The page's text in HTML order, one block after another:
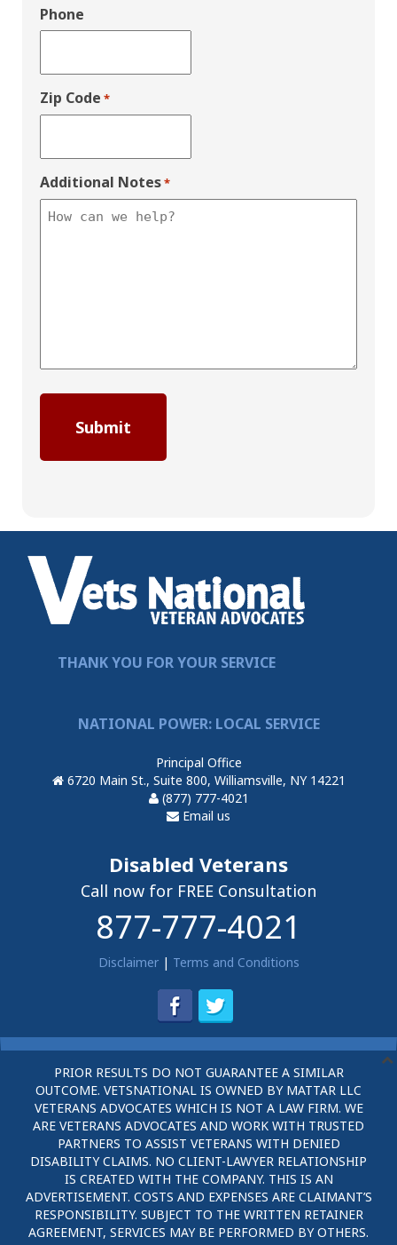
Phone
Zip Code *
Additional Notes*
THANK YOU FOR YOUR SERVICE
NATIONAL POWER: LOCAL SERVICE
Principal Office
6720 Main St., Suite 800, Williamsville, NY 14221
(877) 777-4021
Email us
Disabled Veterans
Call now for FREE Consultation
877-777-4021
Disclaimer| Terms and Conditions
PRIOR RESULTS DO NOT GUARANTEE A SIMILAR
OUTCOME. VETSNATIONAL IS OWNED BY MATTAR LLC
VETERANS ADVOCATES WHICH IS NOT A LAW FIRM. WE
ARE VETERANS ADVOCATES AND WORK WITH TRUSTED
PARTNERS TO ASSIST VETERANS WITH DENIED
DISABILITY CLAIMS. NO CLIENT-LAWYER RELATIONSHIP
IS CREATED WITH THE COMPANY. THIS IS AN
ADVERTISEMENT. COSTS AND EXPENSES ARE CLAIMANT’S
RESPONSIBILITY. SUBJECT TO THE WRITTEN RETAINER
AGREEMENT, SERVICES MAY BE PERFORMED BY OTHERS.